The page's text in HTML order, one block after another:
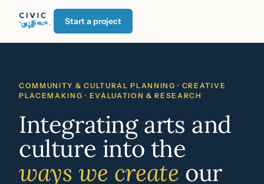
Start a project
COMMUNITY & CULTURAL PLANNING · CREATIVE
PLACEMAKING · EVALUATION & RESEARCH
Integrating arts and
culture into the
ways we create our